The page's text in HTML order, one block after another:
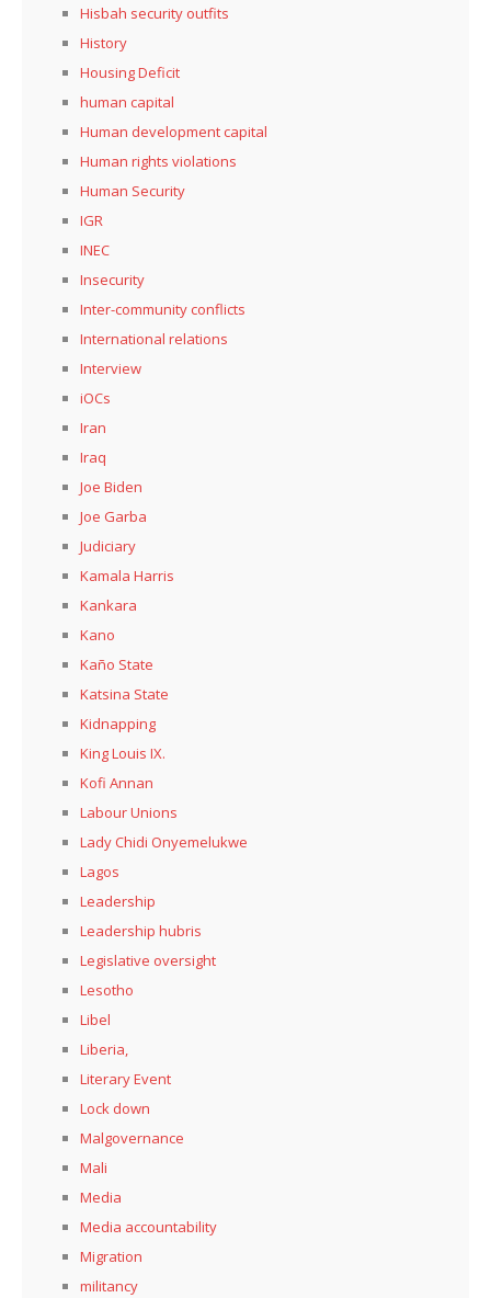
Hisbah security outfits
History
Housing Deficit
human capital
Human development capital
Human rights violations
Human Security
IGR
INEC
Insecurity
Inter-community conflicts
International relations
Interview
iOCs
Iran
Iraq
Joe Biden
Joe Garba
Judiciary
Kamala Harris
Kankara
Kano
Kaño State
Katsina State
Kidnapping
King Louis IX.
Kofi Annan
Labour Unions
Lady Chidi Onyemelukwe
Lagos
Leadership
Leadership hubris
Legislative oversight
Lesotho
Libel
Liberia,
Literary Event
Lock down
Malgovernance
Mali
Media
Media accountability
Migration
militancy